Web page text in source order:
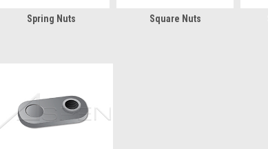
Spring Nuts Square Nuts